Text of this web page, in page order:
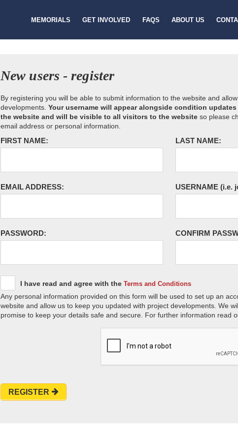
MEMORIALS GET INVOLVED FAQS ABOUT US
New users - register
By registering you will be able to submit information to the website and
developments. Your username will appear alongside condition
the website and will be visible to all visitors to the website so please
email address or personal information.
FIRST NAME: LAST NAME:
EMAIL ADDRESS: USERNAME (i.e.
PASSWORD: CONFIRM
I have read and agree with the Terms and Conditions
Any personal information provided on this form will be used to set up an
website and allow us to keep you updated with project developments. We
promise to keep your details safe and secure. For further information read
REGISTER